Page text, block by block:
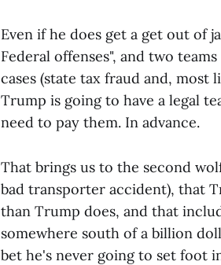
Even if he does get a get out of
Federal offenses", and two
cases (state tax fraud and,
Trump is going to have a legal
need to pay them. In advance.
That brings us to the second
bad transporter accident), that
than Trump does, and that
somewhere south of a billion
bet he's never going to set foot